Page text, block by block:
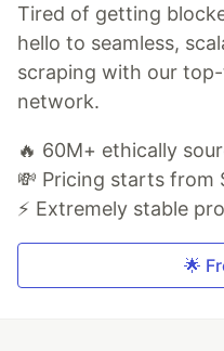
Tired of getting
hello to seamless,
scraping with our
network.
🔥 60M+ ethically
💸 Pricing starts from
⚡ Extremely stable
🌟